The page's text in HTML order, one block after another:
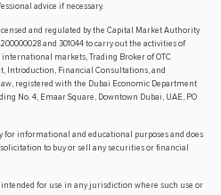
advice if necessary.
and regulated by the Capital Market Authority
and 301044 to carry out the activities of
markets, Trading Broker of OTC
Introduction, Financial Consultations, and
registered with the Dubai Economic Department
No. 4, Emaar Square, Downtown Dubai, UAE, PO
for informational and educational purposes and does
to buy or sell any securities or financial
intended for use in any jurisdiction where such use or